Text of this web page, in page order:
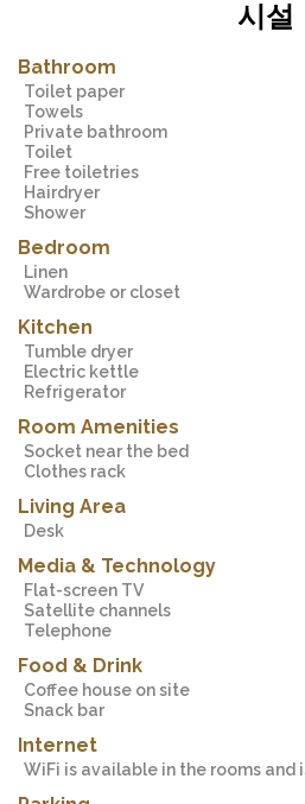
시설
Bathroom
Toilet paper
Towels
Private bathroom
Toilet
Free toiletries
Hairdryer
Shower
Bedroom
Linen
Wardrobe or closet
Kitchen
Tumble dryer
Electric kettle
Refrigerator
Room Amenities
Socket near the bed
Clothes rack
Living Area
Desk
Media & Technology
Flat-screen TV
Satellite channels
Telephone
Food & Drink
Coffee house on site
Snack bar
Internet
WiFi is available in the rooms